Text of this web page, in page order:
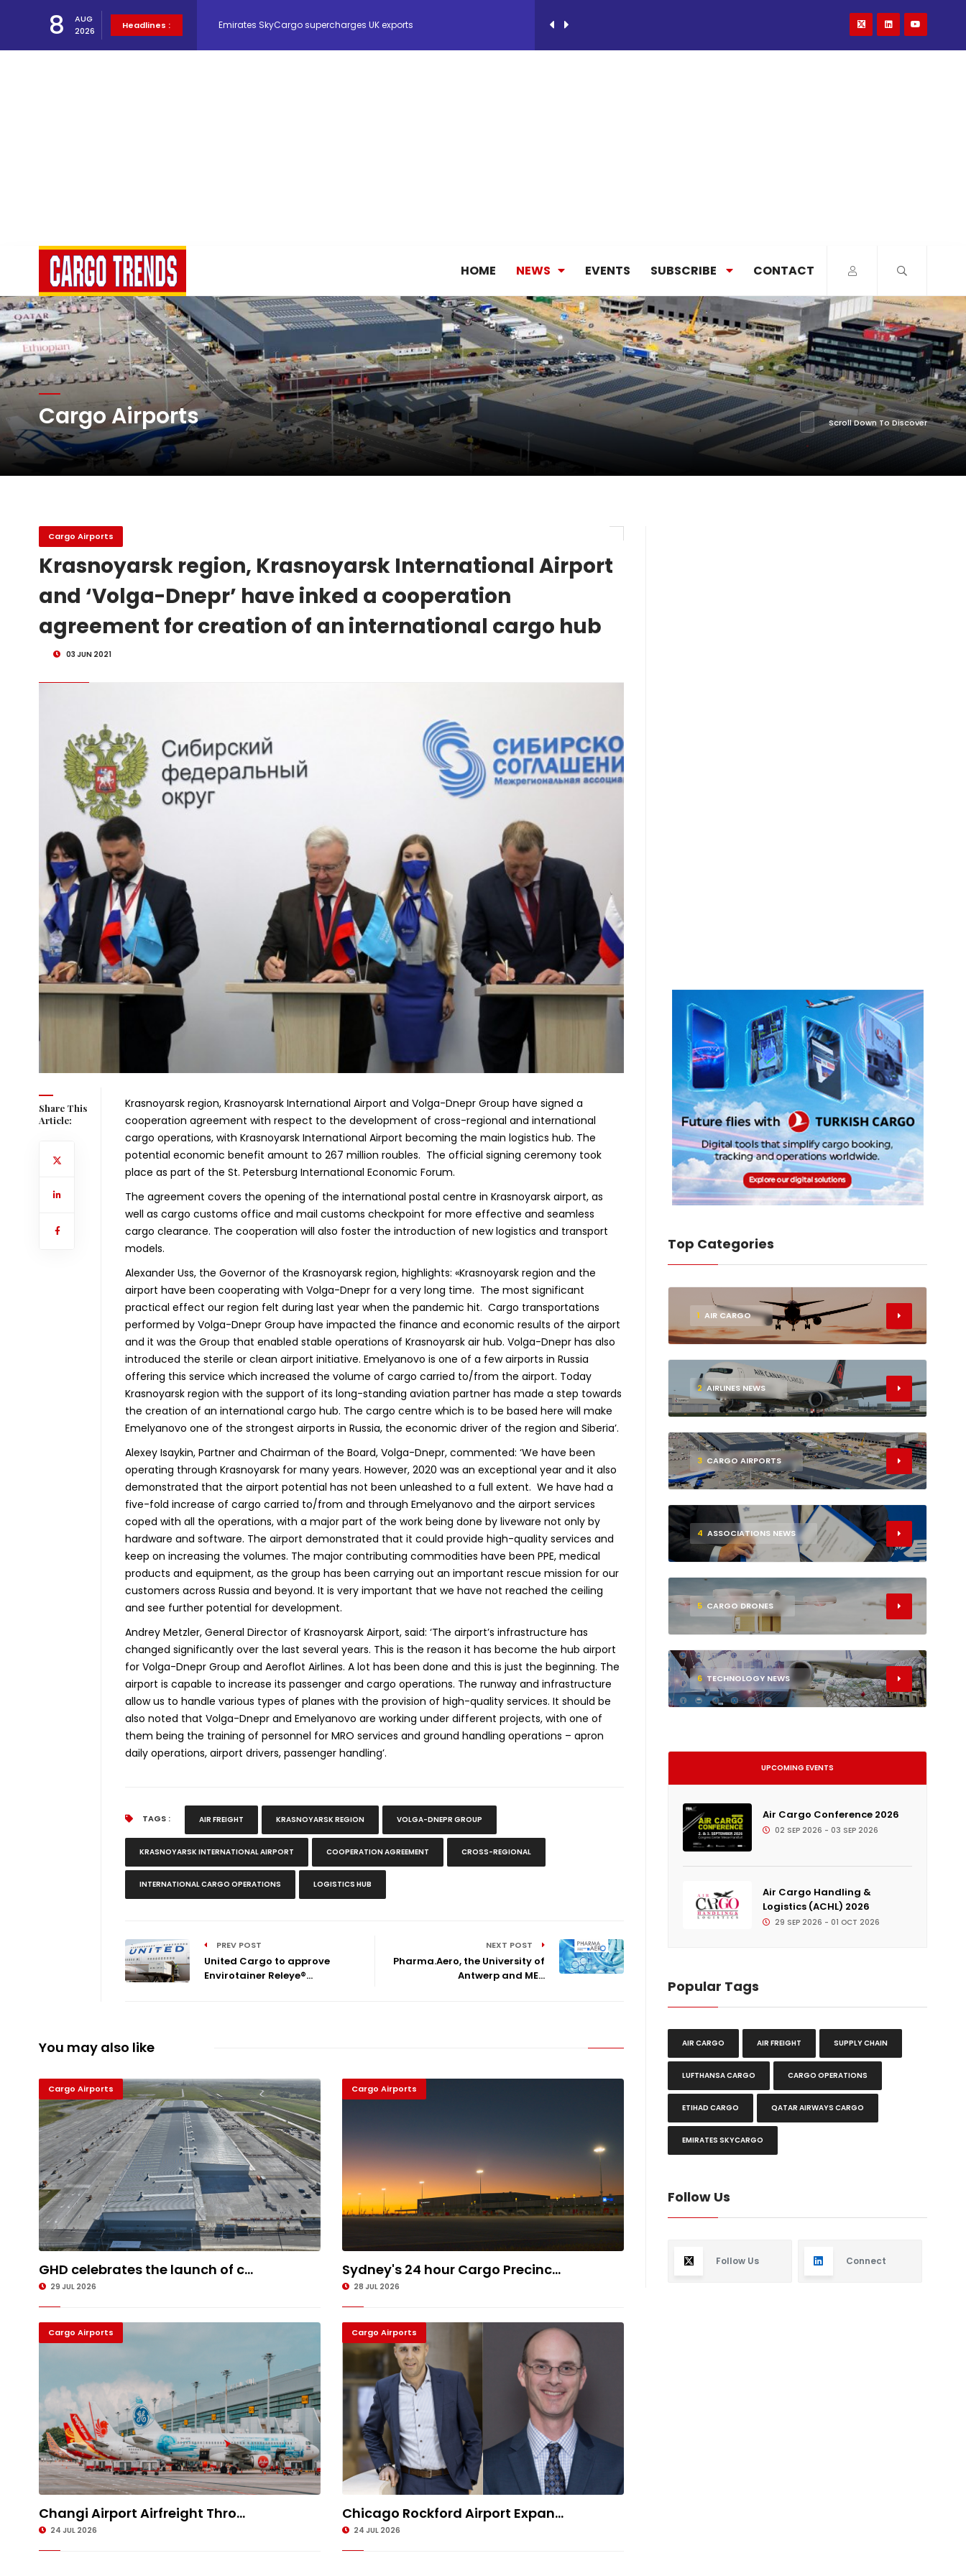
8
AUG
2026
Headlines :
Network Airline Management Expands Fleet with Addition of 5th Boe...
Atlas Air Worldwide Completes Strategic Investment in Air Atlanta
DHL Group Boosts Q2 Revenue and Earnings
Oman Air launches five new routes in a single week
HOME NEWS EVENTS SUBSCRIBE CONTACT
Cargo Airports Scroll Down To Discover
Cargo Airports
Krasnoyarsk region, Krasnoyarsk International Airport
and ‘Volga-Dnepr’ have inked a cooperation
agreement for creation of an international cargo hub
03 JUN 2021
Share This
Article:
Krasnoyarsk region, Krasnoyarsk International Airport and Volga-Dnepr Group have signed a
cooperation agreement with respect to the development of cross-regional and international
cargo operations, with Krasnoyarsk International Airport becoming the main logistics hub. The
potential economic benefit amount to 267 million roubles. The official signing ceremony took
place as part of the St. Petersburg International Economic Forum.
The agreement covers the opening of the international postal centre in Krasnoyarsk airport, as
well as cargo customs office and mail customs checkpoint for more effective and seamless
cargo clearance. The cooperation will also foster the introduction of new logistics and transport
models.
Alexander Uss, the Governor of the Krasnoyarsk region, highlights: «Krasnoyarsk region and the
airport have been cooperating with Volga-Dnepr for a very long time. The most significant
practical effect our region felt during last year when the pandemic hit. Cargo transportations
performed by Volga-Dnepr Group have impacted the finance and economic results of the airport
and it was the Group that enabled stable operations of Krasnoyarsk air hub. Volga-Dnepr has also
introduced the sterile or clean airport initiative. Emelyanovo is one of a few airports in Russia
offering this service which increased the volume of cargo carried to/from the airport. Today
Krasnoyarsk region with the support of its long-standing aviation partner has made a step towards
the creation of an international cargo hub. The cargo centre which is to be based here will make
Emelyanovo one of the strongest airports in Russia, the economic driver of the region and Siberia’.
Alexey Isaykin, Partner and Chairman of the Board, Volga-Dnepr, commented: ‘We have been
operating through Krasnoyarsk for many years. However, 2020 was an exceptional year and it also
demonstrated that the airport potential has not been unleashed to a full extent. We have had a
five-fold increase of cargo carried to/from and through Emelyanovo and the airport services
coped with all the operations, with a major part of the work being done by liveware not only by
hardware and software. The airport demonstrated that it could provide high-quality services and
keep on increasing the volumes. The major contributing commodities have been PPE, medical
products and equipment, as the group has been carrying out an important rescue mission for our
customers across Russia and beyond. It is very important that we have not reached the ceiling
and see further potential for development.
Andrey Metzler, General Director of Krasnoyarsk Airport, said: ‘The airport’s infrastructure has
changed significantly over the last several years. This is the reason it has become the hub airport
for Volga-Dnepr Group and Aeroflot Airlines. A lot has been done and this is just the beginning. The
airport is capable to increase its passenger and cargo operations. The runway and infrastructure
allow us to handle various types of planes with the provision of high-quality services. It should be
also noted that Volga-Dnepr and Emelyanovo are working under different projects, with one of
them being the training of personnel for MRO services and ground handling operations – apron
daily operations, airport drivers, passenger handling’.
TAGS : AIR FREIGHT KRASNOYARSK REGION VOLGA-DNEPR GROUP
KRASNOYARSK INTERNATIONAL AIRPORT COOPERATION AGREEMENT CROSS-REGIONAL
INTERNATIONAL CARGO OPERATIONS LOGISTICS HUB
PREV POST
United Cargo to approve
Envirotainer Releye®...
NEXT POST
Pharma.Aero, the University of
Antwerp and ME...
You may also like
Cargo Airports
GHD celebrates the launch of c...
29 JUL 2026
Cargo Airports
Sydney's 24 hour Cargo Precinc...
28 JUL 2026
Cargo Airports
Changi Airport Airfreight Thro...
24 JUL 2026
Cargo Airports
Chicago Rockford Airport Expan...
24 JUL 2026
Top Categories
1 AIR CARGO
2 AIRLINES NEWS
3 CARGO AIRPORTS
4 ASSOCIATIONS NEWS
5 CARGO DRONES
6 TECHNOLOGY NEWS
UPCOMING EVENTS
Air Cargo Conference 2026
02 SEP 2026 - 03 SEP 2026
Air Cargo Handling &
Logistics (ACHL) 2026
29 SEP 2026 - 01 OCT 2026
Popular Tags
AIR CARGO AIR FREIGHT SUPPLY CHAIN
LUFTHANSA CARGO CARGO OPERATIONS
ETIHAD CARGO QATAR AIRWAYS CARGO
EMIRATES SKYCARGO
Follow Us
Follow Us Connect